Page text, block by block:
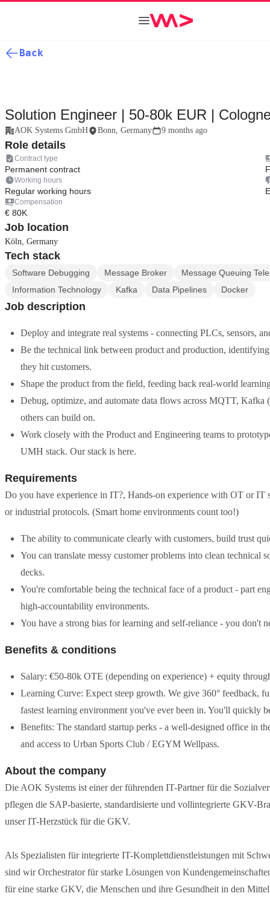
Back
Solution Engineer | 50-80k EUR |
AOK Systems GmbH Bonn, Germany 9 months ago
Role details
Contract type
Permanent contract
Working hours
Regular working hours
Compensation
€ 80K
Job location
Köln, Germany
Tech stack
Software Debugging Message Broker
Message Queuing
Information Technology
Kafka Data Pipelines Docker
Job description
Deploy and integrate real systems - connecting PLCs, sensors,
Be the technical link between product and production,
they hit customers.
Shape the product from the field, feeding back real-world
Debug, optimize, and automate data flows across MQTT, Kafka
others can build on.
Work closely with the Product and Engineering teams to
UMH stack. Our stack is here.
Requirements
Do you have experience in IT?, Hands-on experience with OT or IT
or industrial protocols. (Smart home environments count too!)
The ability to communicate clearly with customers, build trust
You can translate messy customer problems into clean
decks.
You're comfortable being the technical face of a product - part
high-accountability environments.
You have a strong bias for learning and self-reliance - you don't
Benefits & conditions
Salary: €50-80k OTE (depending on experience) + equity
Learning Curve: Expect steep growth. We give 360° feedback,
fastest learning environment you've ever been in. You'll quickly
Benefits: The standard startup perks - a well-designed office in
and access to Urban Sports Club / EGYM Wellpass.
About the company
Die AOK Systems ist einer der führenden IT-Partner für die
pflegen die SAP-basierte, standardisierte und vollintegrierte GKV-
unser IT-Herzstück für die GKV.
Als Spezialisten für integrierte IT-Komplettdienstleistungen mit
sind wir Orchestrator für starke Lösungen von
für eine starke GKV, die Menschen und ihre Gesundheit in den